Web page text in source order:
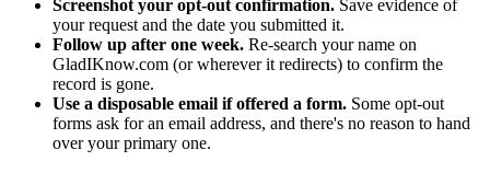
Screenshot your opt-out confirmation. Save evidence of
your request and the date you submitted it.
Follow up after one week. Re-search your name on
GladIKnow.com (or wherever it redirects) to confirm the
record is gone.
Use a disposable email if offered a form. Some opt-out
forms ask for an email address, and there's no reason to hand
over your primary one.